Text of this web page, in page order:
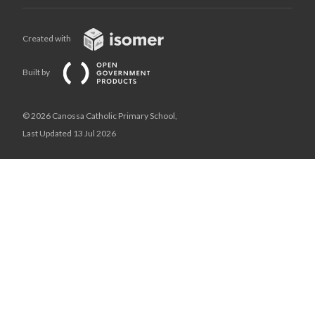
Created with
Built by
© 2026 Canossa Catholic Primary School,
Last Updated 13 Jul 2026